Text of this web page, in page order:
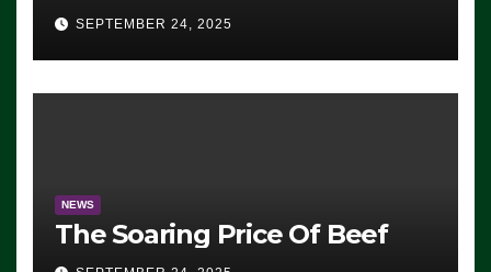
Advantage: ‘Whatever
Democrats Are Doing, it Ain’t
Working’ (VIDEO)
SEPTEMBER 24, 2025
NEWS
The Soaring Price Of Beef